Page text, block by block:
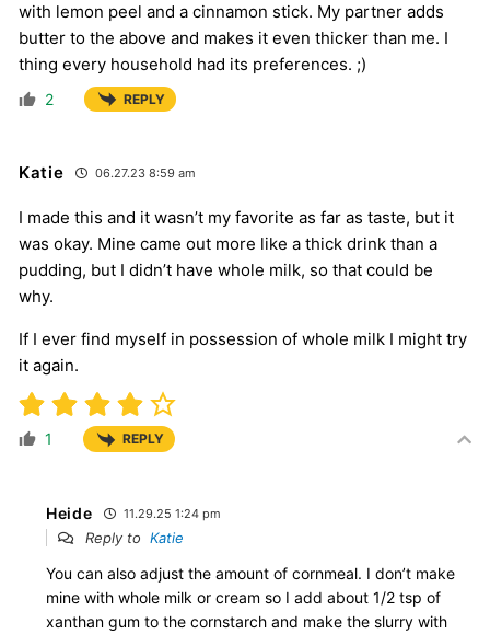
with lemon peel and a cinnamon stick. My partner adds
butter to the above and makes it even thicker than me. I
thing every household had its preferences. ;)
2 REPLY
Katie 06.27.23 8:59 am
I made this and it wasn’t my favorite as far as taste, but it
was okay. Mine came out more like a thick drink than a
pudding, but I didn’t have whole milk, so that could be
why.
If I ever find myself in possession of whole milk I might try
it again.
1 REPLY
Heide 11.29.25 1:24 pm
Reply to Katie
You can also adjust the amount of cornmeal. I don’t make
mine with whole milk or cream so I add about 1/2 tsp of
xanthan gum to the cornstarch and make the slurry with